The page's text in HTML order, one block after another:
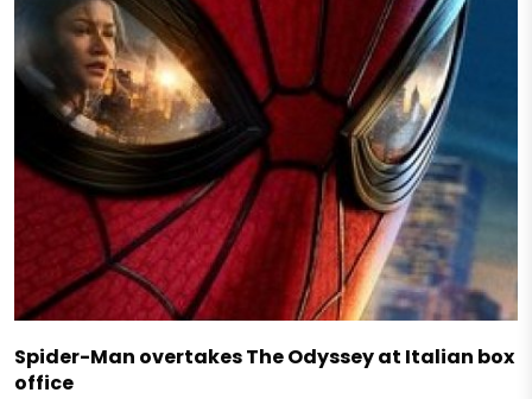
Spider-Man overtakes The Odyssey at Italian box
office